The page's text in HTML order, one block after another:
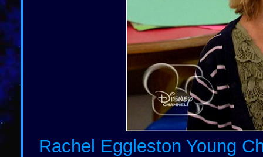
Rachel Eggleston Young